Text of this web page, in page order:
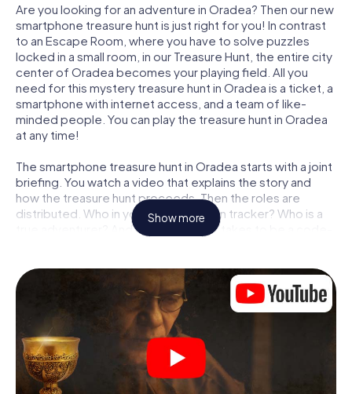
Are you looking for an adventure in Oradea? Then our new
smartphone treasure hunt is just right for you! In contrast
to an Escape Room, where you have to solve puzzles
locked in a small room, in our Treasure Hunt, the entire city
center of Oradea becomes your playing field. All you
need for this mystery treasure hunt in Oradea is a ticket, a
smartphone with internet access, and a team of like-
minded people. You can play the treasure hunt in Oradea
at any time!
The smartphone treasure hunt in Oradea starts with a joint
briefing. You watch a video that explains the story and
how the treasure hunt proceeds. Then the roles are
distributed. Who in your team is a born tracker? Who is a
true adventurer? And who has what it takes to be a code-
Once the roles are assigned, the treasure hunt can begin:
At various locations in the city, you will crack encrypted
codes, solve tricky logic tasks, and search for evidence.
Your smartphone is your most crucial investigative tool:
our web app lets you interview witnesses and investigate
crime scenes, helps you collect evidence, and navigates
you safely through Oradea.
Show more